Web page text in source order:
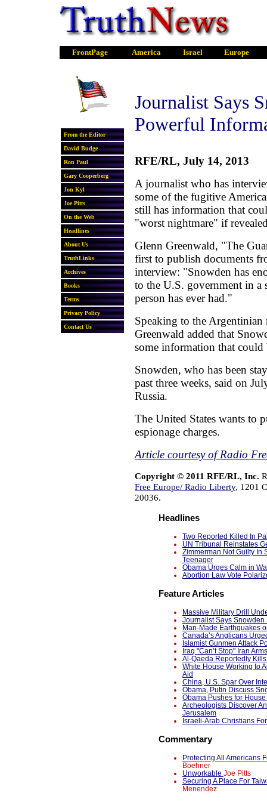
Journalist Says
Powerful
RFE/RL, July 14, 2013
A journalist who has
some of the fugitive
still has information that
"worst nightmare" if
Glenn Greenwald, "The
first to publish documents
interview: "Snowden has
to the U.S. government in a
person has ever had."
Speaking to the
Greenwald added that
some information that
Snowden, who has been
past three weeks, said on
Russia.
The United States wants to
espionage charges.
Article courtesy of Radio
Copyright © 2011 RFE/RL, Inc.
Free Europe/ Radio Liberty, 1201
20036.
Headlines
Two Reported Killed In
UN Tribunal Reinstates
Zimmerman Not Guilty In
Teenager
Obama Urges Calm in
Abortion Law Vote
Feature Articles
Massive Military Drill
Journalist Says
Man-Made Earthquakes
Canada’s Anglicans
Islamist Gunmen Attack
Iraq "Can’t Stop" Iran
Al-Qaeda Reportedly
White House Working to
Aid
China, U.S. Spar Over
Obama, Putin Discuss
Obama Pushes for
Archeologists Discover
Jerusalem
Israeli-Arab Christians
Commentary
Protecting All Americans
Boehner
Unworkable Joe Pitts
Securing A Place For
Menendez